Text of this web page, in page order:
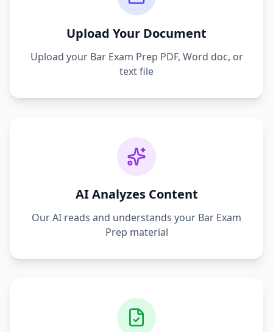
Upload Your Document
Upload your Bar Exam Prep PDF, Word doc, or
text file
AI Analyzes Content
Our AI reads and understands your Bar Exam
Prep material